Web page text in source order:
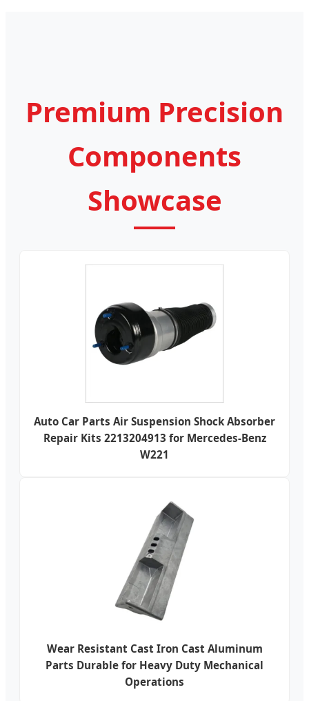
Premium Precision
Components
Showcase
Auto Car Parts Air Suspension Shock Absorber
Repair Kits 2213204913 for Mercedes-Benz
W221
Wear Resistant Cast Iron Cast Aluminum
Parts Durable for Heavy Duty Mechanical
Operations